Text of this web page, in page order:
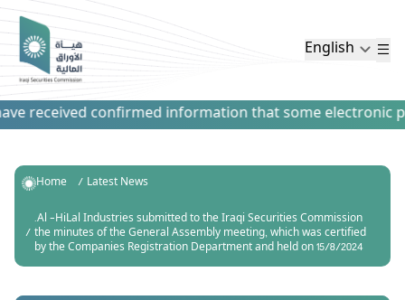
English
received confirmed information that some electronic
Home
Latest News
.Al -HiLal Industries submitted to the Iraqi Securities Commission
the minutes of the General Assembly meeting, which was certified
by the Companies Registration Department and held on 15/8/2024